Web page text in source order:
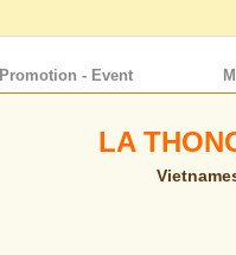
Promotion - Event
LA